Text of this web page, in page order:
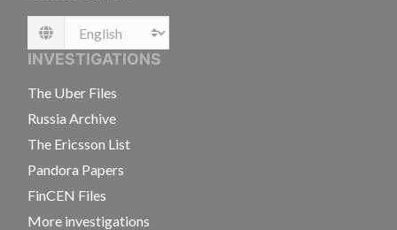
Language
INVESTIGATIONS
The Uber Files
Russia Archive
The Ericsson List
Pandora Papers
FinCEN Files
More investigations